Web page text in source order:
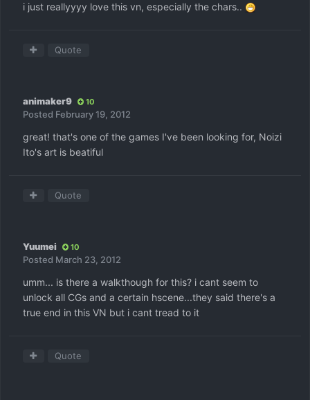
i just reallyyyy love this vn, especially the chars..
Quote
animaker9 10
Posted February 19, 2012
great! that's one of the games I've been looking for, Noizi
Ito's art is beatiful
Quote
Yuumei 10
Posted March 23, 2012
umm... is there a walkthough for this? i cant seem to
unlock all CGs and a certain hscene...they said there's a
true end in this VN but i cant tread to it
Quote